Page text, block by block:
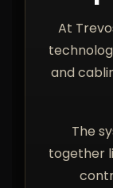
At
and
The
together